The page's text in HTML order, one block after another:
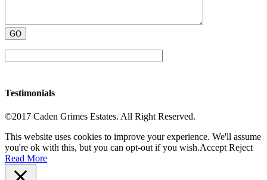
Testimonials
©2017 Caden Grimes Estates. All Right Reserved.
This website uses cookies to improve your experience. We'll assume
you're ok with this, but you can opt-out if you wish.Accept Reject
Read More